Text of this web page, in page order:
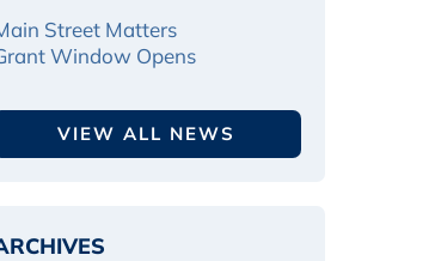
Street Matters
Window Opens
VIEW ALL NEWS